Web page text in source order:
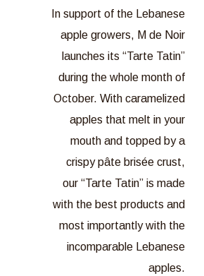
In support of the Lebanese
apple growers, M de Noir
launches its “Tarte Tatin”
during the whole month of
October. With caramelized
apples that melt in your
mouth and topped by a
crispy pâte brisée crust,
our “Tarte Tatin” is made
with the best products and
most importantly with the
incomparable Lebanese
apples.